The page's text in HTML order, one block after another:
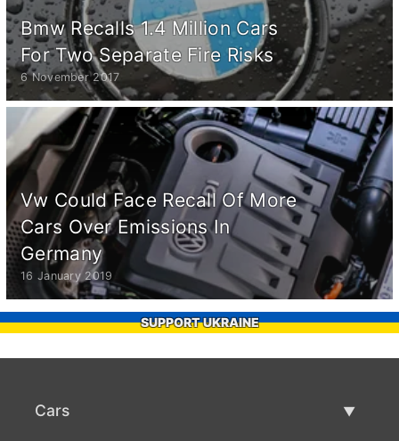
Bmw Recalls 1.4 Million Cars
For Two Separate Fire Risks
6 November 2017
Vw Could Face Recall Of More
Cars Over Emissions In
Germany
16 January 2019
SUPPORT UKRAINE
Cars